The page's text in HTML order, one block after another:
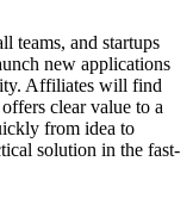
teams, and startups
new applications
Affiliates will find
clear value to a
from idea to
solution in the fast-